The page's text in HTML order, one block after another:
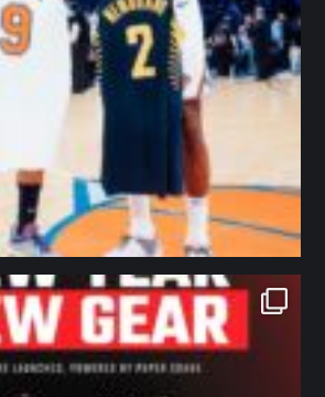
northpolehoops
Jan 12